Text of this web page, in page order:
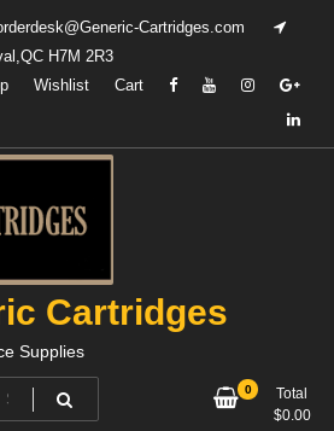
Cartridges.com
H7M 2R3
Wishlist Cart
Cartridges
Supplies
0
Total
$0.00